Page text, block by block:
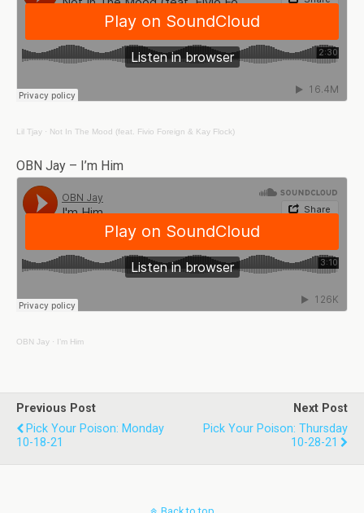
Lil Tjay · Not In The Mood (feat. Fivio Foreign & Kay Flock)
OBN Jay – I’m Him
OBN Jay · I’m Him
Previous Post
Pick Your Poison: Monday
10-18-21
Next Post
Pick Your Poison: Thursday
10-28-21